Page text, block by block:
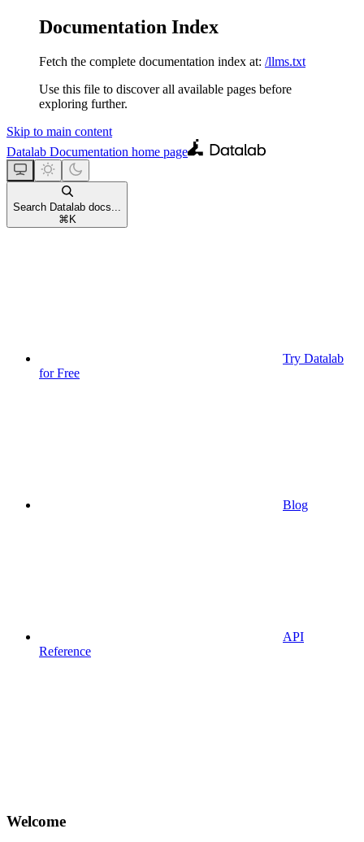
Documentation Index
Fetch the complete documentation index at: /llms.txt
Use this file to discover all available pages before
exploring further.
Skip to main content
Datalab Documentation home page
Search Datalab docs...
⌘ K
Try Datalab
for Free
Blog
API
Reference
Welcome